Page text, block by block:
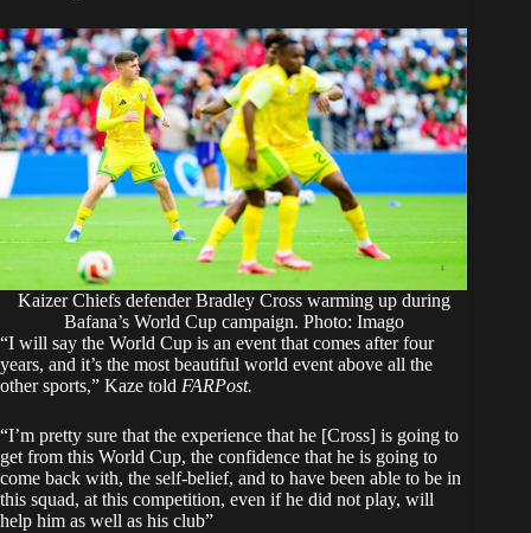
Kaizer Chiefs defender Bradley Cross warming up during
Bafana’s World Cup campaign. Photo: Imago
“I will say the World Cup is an event that comes after four
years, and it’s the most beautiful world event above all the
other sports,” Kaze told FARPost.
“I’m pretty sure that the experience that he [Cross] is going to
get from this World Cup, the confidence that he is going to
come back with, the self-belief, and to have been able to be in
this squad, at this competition, even if he did not play, will
help him as well as his club”